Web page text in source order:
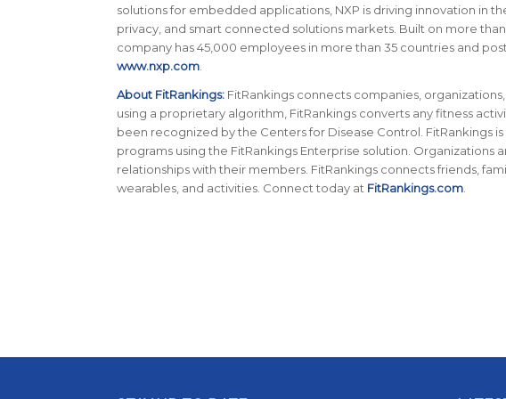
solutions for embedded applications, NXP is driving innovation in
privacy, and smart connected solutions markets. Built on more
company has 45,000 employees in more than 35 countries and
www.nxp.com.
About FitRankings: FitRankings connects companies,
using a proprietary algorithm, FitRankings converts any fitness
been recognized by the Centers for Disease Control. FitRankings
programs using the FitRankings Enterprise solution.
relationships with their members. FitRankings connects friends,
wearables, and activities. Connect today at FitRankings.com.